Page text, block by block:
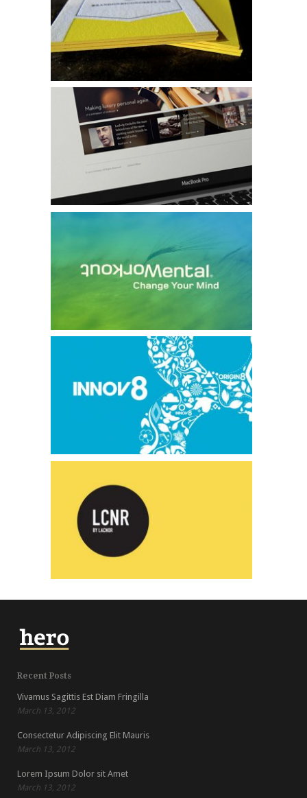
Icono
Embassy
Mental Workout
Innov8
LCNR
Recent Posts
Vivamus Sagittis Est Diam Fringilla
March 13, 2012
Consectetur Adipiscing Elit Mauris
March 13, 2012
Lorem Ipsum Dolor sit Amet
March 13, 2012